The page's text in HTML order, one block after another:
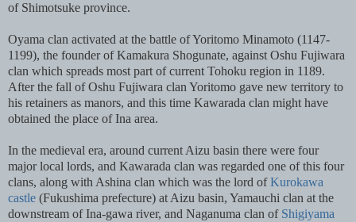
of Shimotsuke province.
Oyama clan activated at the battle of Yoritomo Minamoto (1147-
1199), the founder of Kamakura Shogunate, against Oshu Fujiwara
clan which spreads most part of current Tohoku region in 1189.
After the fall of Oshu Fujiwara clan Yoritomo gave new territory to
his retainers as manors, and this time Kawarada clan might have
obtained the place of Ina area.
In the medieval era, around current Aizu basin there were four
major local lords, and Kawarada clan was regarded one of this four
clans, along with Ashina clan which was the lord ofKurokawa
castle (Fukushima prefecture) at Aizu basin, Yamauchi clan at the
downstream of Ina-gawa river, and Naganuma clan of Shigiyama